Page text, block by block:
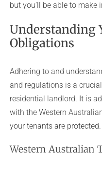
but you’ll be able to make
Understanding
Obligations
Adhering to and
and regulations is a
residential landlord. It is
with the Western
your tenants are protected.
Western Australian